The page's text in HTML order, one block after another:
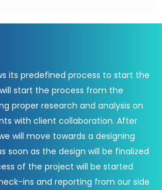
its predefined process to start the
start the process from the
proper research and analysis on
with client collaboration. After
will move towards a designing
soon as the design will be finalized
of the project will be started
ins and reporting from our side